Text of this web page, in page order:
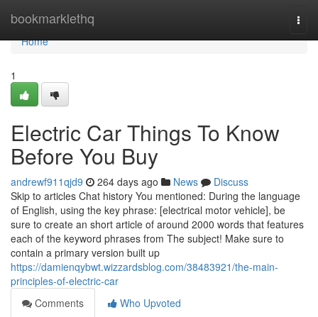
bookmarklethq
Home
Home
1
Electric Car Things To Know
Before You Buy
andrewf911qjd9 264 days ago News
Discuss
Skip to articles Chat history You mentioned: During the language
of English, using the key phrase: [electrical motor vehicle], be
sure to create an short article of around 2000 words that features
each of the keyword phrases from The subject! Make sure to
contain a primary version built up
https://damienqybwt.wizzardsblog.com/38483921/the-main-
principles-of-electric-car
Comments
Who Upvoted